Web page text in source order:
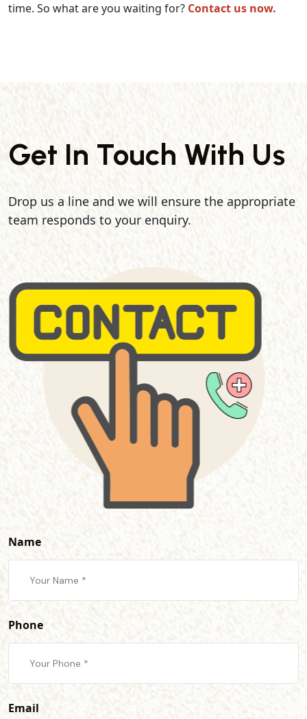
time. So what are you waiting for? Contact us now.
Get In Touch With Us
Drop us a line and we will ensure the appropriate
team responds to your enquiry.
Name
Phone
Email